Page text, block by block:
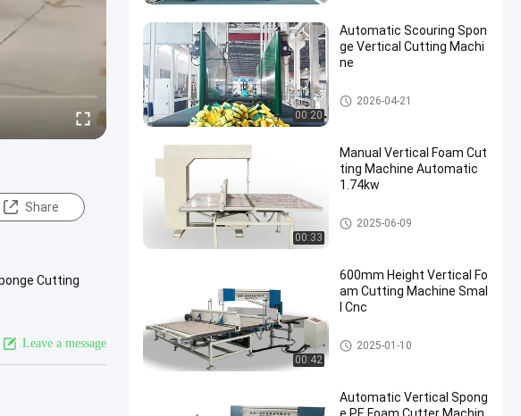
Share
Cutting
Leave a message
00:20
Automatic Scouring Spon
ge Vertical Cutting Machi
ne
Vertical Cutting Machine
2026-04-21
00:33
Manual Vertical Foam Cut
ting Machine Automatic
1.74kw
Vertical Cutting Machine
2025-06-09
00:42
600mm Height Vertical Fo
am Cutting Machine Smal
l Cnc
Vertical Cutting Machine
2025-01-10
Automatic Vertical Spong